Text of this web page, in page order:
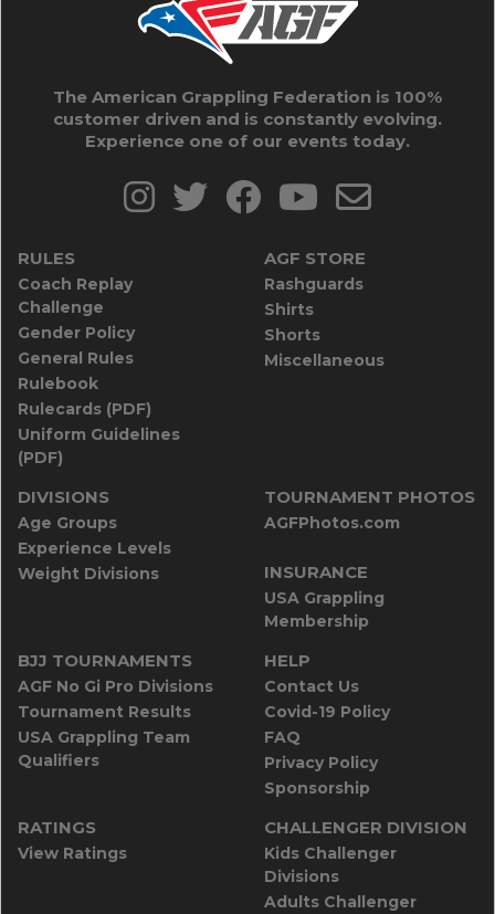
The American Grappling Federation is 100%
customer driven and is constantly evolving.
Experience one of our events today.
RULES
Coach Replay
Challenge
Gender Policy
General Rules
Rulebook
Rulecards (PDF)
Uniform Guidelines
(PDF)
AGF STORE
Rashguards
Shirts
Shorts
Miscellaneous
DIVISIONS
Age Groups
Experience Levels
Weight Divisions
TOURNAMENT PHOTOS
AGFPhotos.com
INSURANCE
USA Grappling
Membership
BJJ TOURNAMENTS
AGF No Gi Pro Divisions
Tournament Results
USA Grappling Team
Qualifiers
HELP
Contact Us
Covid-19 Policy
FAQ
Privacy Policy
Sponsorship
RATINGS
View Ratings
CHALLENGER DIVISION
Kids Challenger
Divisions
Adults Challenger